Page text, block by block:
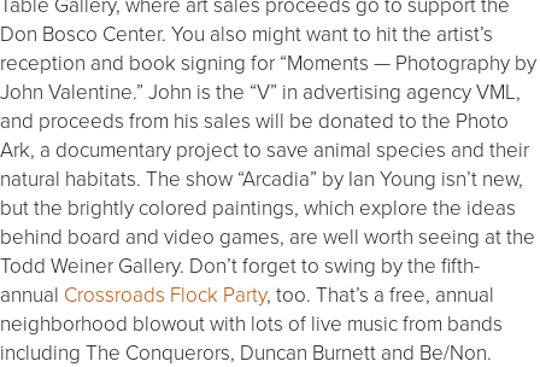
Don Bosco Center. You also might want to hit the artist’s
reception and book signing for “Moments — Photography by
John Valentine.” John is the “V” in advertising agency VML,
and proceeds from his sales will be donated to the Photo
Ark, a documentary project to save animal species and their
natural habitats. The show “Arcadia” by Ian Young isn’t new,
but the brightly colored paintings, which explore the ideas
behind board and video games, are well worth seeing at the
Todd Weiner Gallery. Don’t forget to swing by the fifth-
annual Crossroads Flock Party, too. That’s a free, annual
neighborhood blowout with lots of live music from bands
including The Conquerors, Duncan Burnett and Be/Non.